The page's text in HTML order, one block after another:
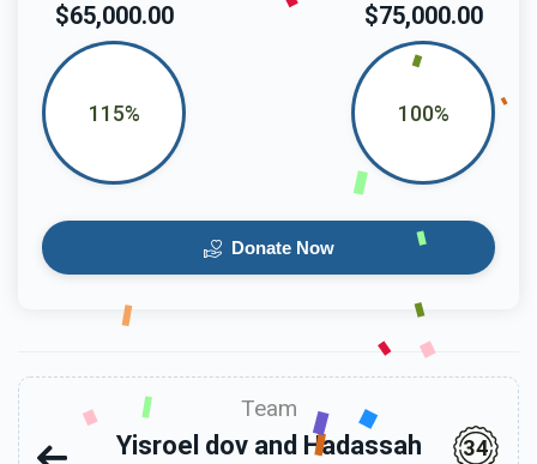
$75,000.00
100%
$65,000.00
115%
Donate Now
Team
Yisroel dov and Hadassah
34